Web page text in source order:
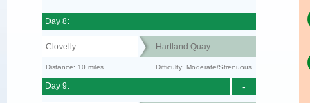
Day 8:
Clovelly Hartland Quay
Distance: 10 miles Difficulty: Moderate/Strenuous
-
Day 9: